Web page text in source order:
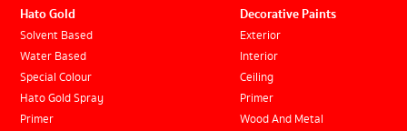
Hato Gold
Solvent Based
Water Based
Special Colour
Hato Gold Spray
Primer
Decorative Paints
Exterior
Interior
Ceiling
Primer
Wood And Metal